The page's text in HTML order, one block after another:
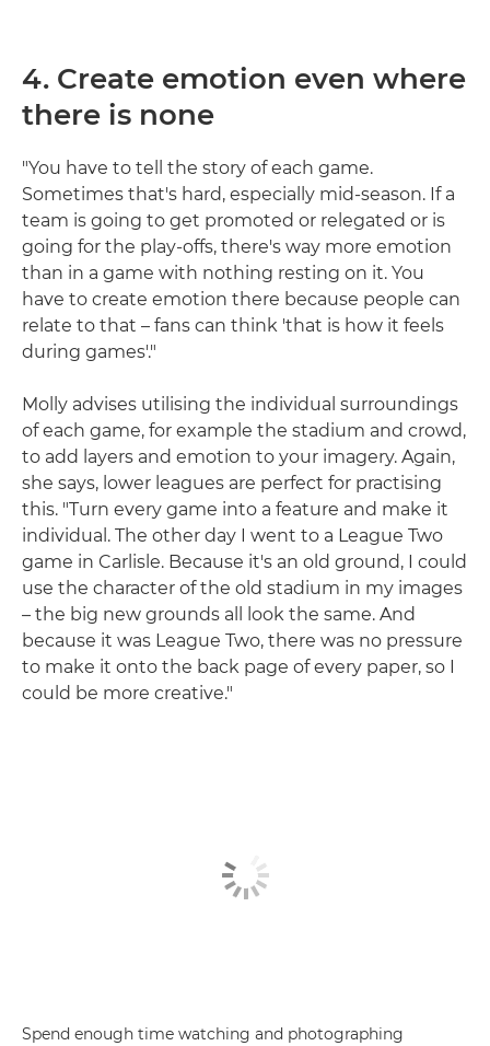
4. Create emotion even where
there is none
"You have to tell the story of each game.
Sometimes that's hard, especially mid-season. If a
team is going to get promoted or relegated or is
going for the play-offs, there's way more emotion
than in a game with nothing resting on it. You
have to create emotion there because people can
relate to that – fans can think 'that is how it feels
during games'."
Molly advises utilising the individual surroundings
of each game, for example the stadium and crowd,
to add layers and emotion to your imagery. Again,
she says, lower leagues are perfect for practising
this. "Turn every game into a feature and make it
individual. The other day I went to a League Two
game in Carlisle. Because it's an old ground, I could
use the character of the old stadium in my images
– the big new grounds all look the same. And
because it was League Two, there was no pressure
to make it onto the back page of every paper, so I
could be more creative."
Spend enough time watching and photographing